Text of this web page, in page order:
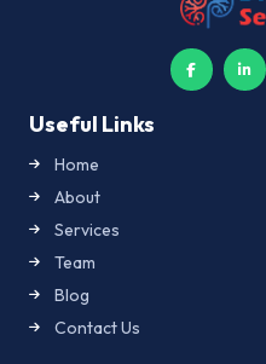
Useful Links
Home
About
Services
Team
Blog
Contact Us